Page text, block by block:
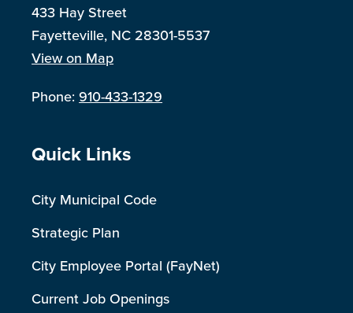
433 Hay Street
Fayetteville, NC 28301-5537
View on Map
Phone:910-433-1329
Site Footer
Quick Links
City Municipal Code
Strategic Plan
City Employee Portal (FayNet)
Current Job Openings